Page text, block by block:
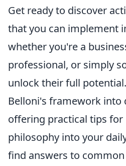
Get ready to discover
that you can implement
whether you're a
professional, or simply
unlock their full
Belloni's framework into
offering practical tips
philosophy into your
find answers to